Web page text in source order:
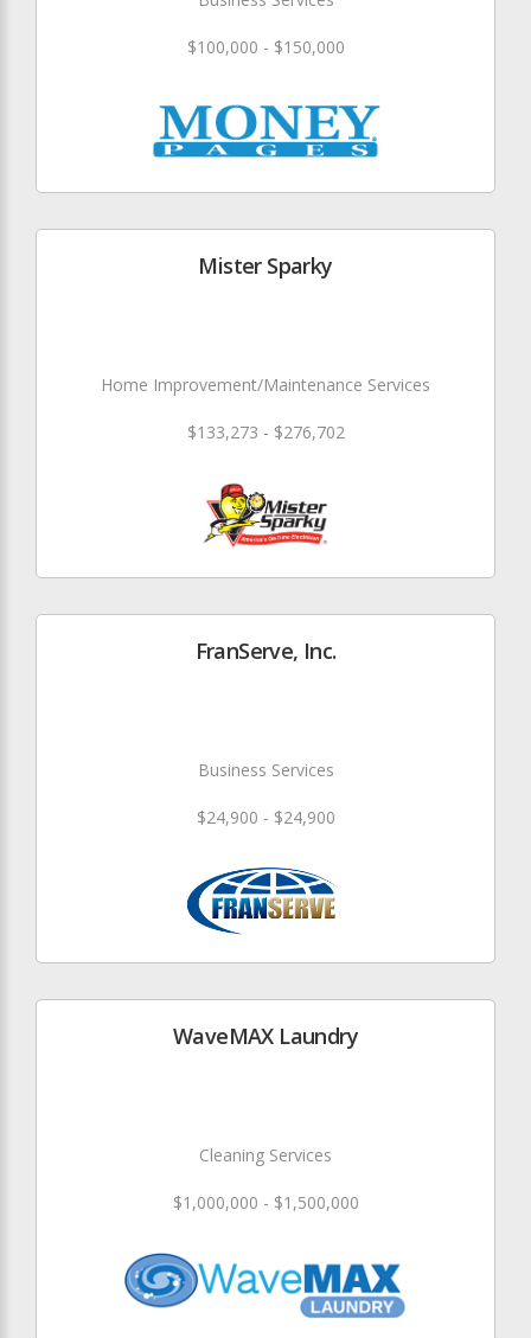
$100,000 - $150,000
Mister Sparky
Home Improvement/Maintenance Services
$133,273 - $276,702
FranServe, Inc.
Business Services
$24,900 - $24,900
WaveMAX Laundry
Cleaning Services
$1,000,000 - $1,500,000